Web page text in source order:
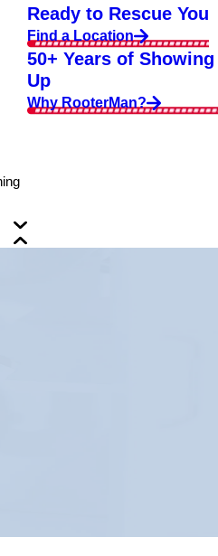
Ready to Rescue You
Find a Location
50+ Years of Showing
Up
Why RooterMan?